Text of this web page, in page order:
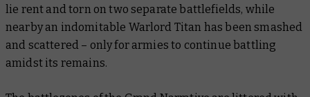
lie rent and torn on two separate battlefields, while
nearby an indomitable Warlord Titan has been smashed
and scattered – only for armies to continue battling
amidst its remains.